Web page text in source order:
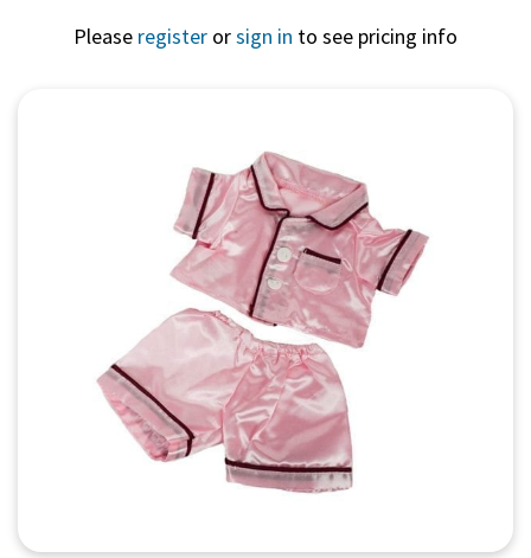
Please register orsign in to see pricing info